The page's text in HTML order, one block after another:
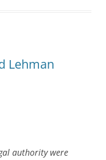
Lehman
authority were